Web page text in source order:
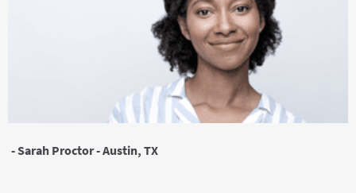
- Sarah Proctor - Austin, TX